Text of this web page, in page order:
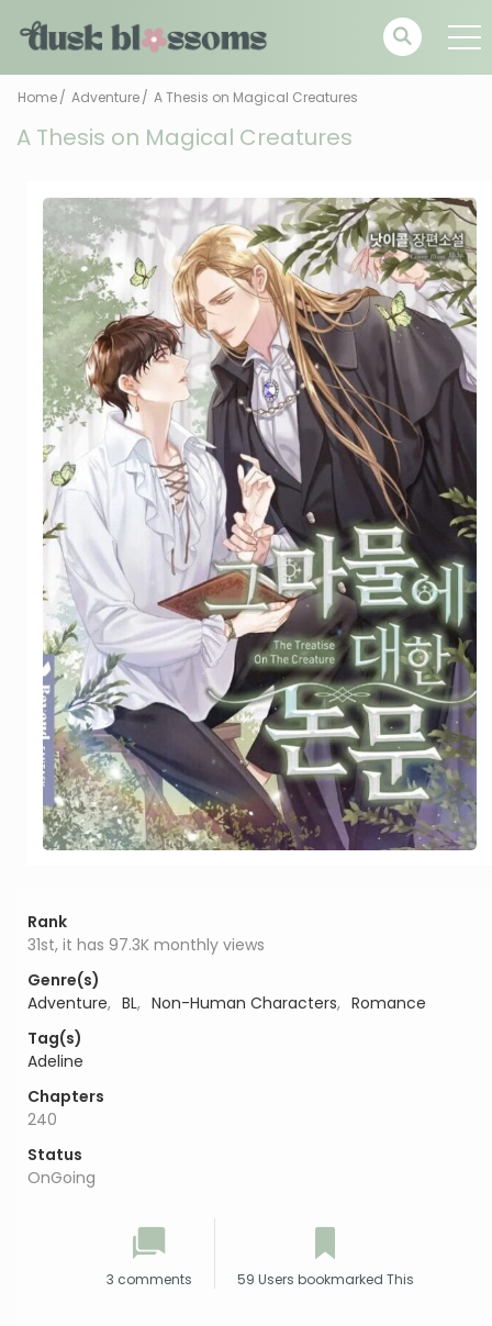
Home Adventure A Thesis on Magical Creatures
A Thesis on Magical Creatures
Rank
31st, it has 97.3K monthly views
Genre(s)
Adventure, BL, Non-Human Characters, Romance
Tag(s)
Adeline
Chapters
240
Status
OnGoing
3 comments 59 Users bookmarked This